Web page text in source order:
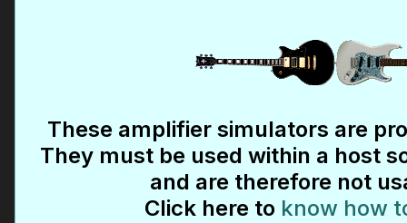
These amplifier simulators are
They must be used within a host
and are therefore not
Click here to know how